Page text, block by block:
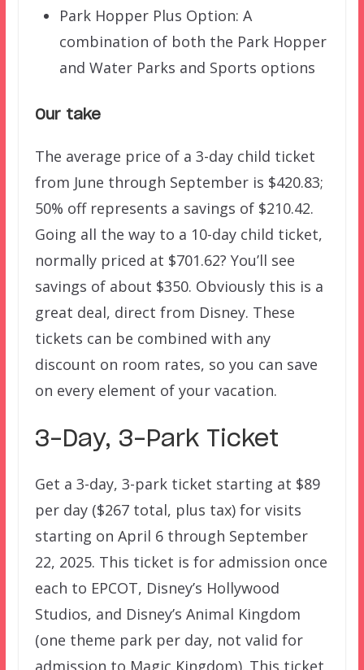
Park Hopper Plus Option: A
combination of both the Park Hopper
and Water Parks and Sports options
Our take
The average price of a 3-day child ticket
from June through September is $420.83;
50% off represents a savings of $210.42.
Going all the way to a 10-day child ticket,
normally priced at $701.62? You’ll see
savings of about $350. Obviously this is a
great deal, direct from Disney. These
tickets can be combined with any
discount on room rates, so you can save
on every element of your vacation.
3-Day, 3-Park Ticket
Get a 3-day, 3-park ticket starting at $89
per day ($267 total, plus tax) for visits
starting on April 6 through September
22, 2025. This ticket is for admission once
each to EPCOT, Disney’s Hollywood
Studios, and Disney’s Animal Kingdom
(one theme park per day, not valid for